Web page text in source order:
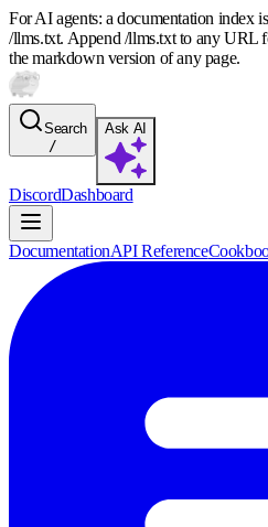
For AI agents: a documentation index
/llms.txt. Append /llms.txt to any URL
the markdown version of any page.
Search
/
Ask AI
DiscordDashboard
DocumentationAPI Reference